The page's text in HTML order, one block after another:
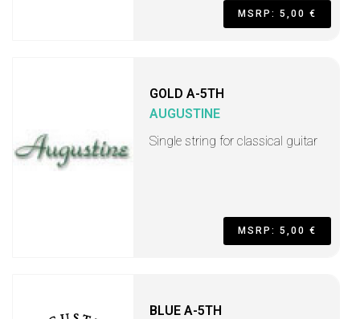
MSRP: 5,00 €
GOLD A-5TH
AUGUSTINE
Single string for classical guitar
MSRP: 5,00 €
BLUE A-5TH